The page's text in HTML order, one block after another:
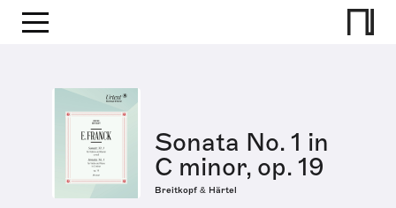
Sonata No. 1 in
C minor, op. 19
Breitkopf & Härtel